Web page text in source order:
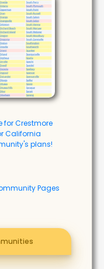
for Crestmore
California
plans!
Pages